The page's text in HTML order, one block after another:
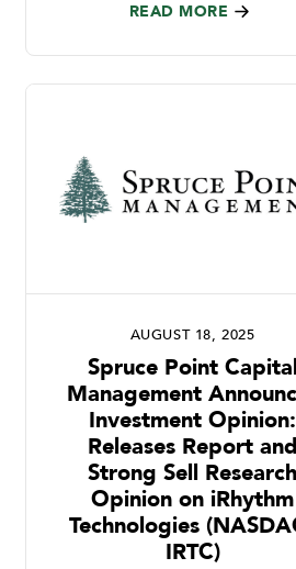
READ MORE
AUGUST 18, 2025
Spruce Point
Management
Investment Opinion:
Releases Report and
Strong Sell Research
Opinion on iRhythm
Technologies
IRTC)